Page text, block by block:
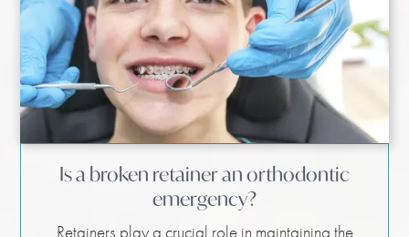
Is a broken retainer an orthodontic
emergency?
Retainers play a crucial role in maintaining the